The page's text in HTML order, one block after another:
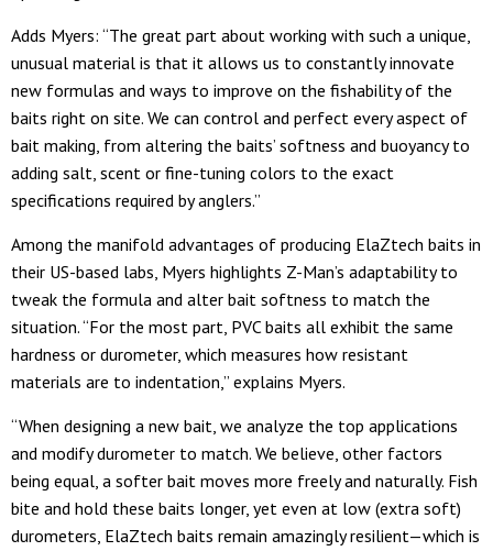
Adds Myers: “The great part about working with such a unique,
unusual material is that it allows us to constantly innovate
new formulas and ways to improve on the fishability of the
baits right on site. We can control and perfect every aspect of
bait making, from altering the baits’ softness and buoyancy to
adding salt, scent or fine-tuning colors to the exact
specifications required by anglers.”
Among the manifold advantages of producing ElaZtech baits in
their US-based labs, Myers highlights Z-Man’s adaptability to
tweak the formula and alter bait softness to match the
situation. “For the most part, PVC baits all exhibit the same
hardness or durometer, which measures how resistant
materials are to indentation,” explains Myers.
“When designing a new bait, we analyze the top applications
and modify durometer to match. We believe, other factors
being equal, a softer bait moves more freely and naturally. Fish
bite and hold these baits longer, yet even at low (extra soft)
durometers, ElaZtech baits remain amazingly resilient—which is